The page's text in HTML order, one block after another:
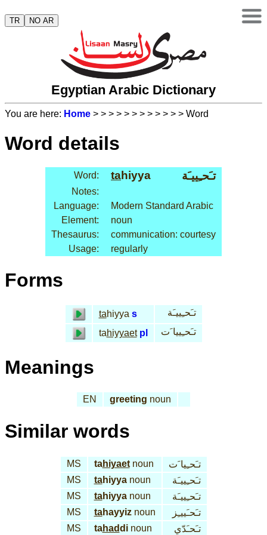
TR NO AR
Egyptian Arabic Dictionary
You are here: Home > > > > > > > > > > > > Word
Word details
Word: tahiyya تـَحـِييـَة
Notes:
Language:
Modern Standard Arabic
Element:
noun
Thesaurus:
communication: courtesy
Usage:
regularly
Forms
tahiyya s
تـَحـِييـَة
tahiyyaet pl تـَحـِييا َت
Meanings
EN greeting noun
Similar words
MS tahiyaetnoun
تـَحـِيا َت
MS
tahiyyanoun
تـَحـِييـَة
MS
tahiyyanoun
تـَحـِييـَة
MS
tahayyiznoun
تـَحـَييـِز
MS
tahaddinoun تـَحـَدّي